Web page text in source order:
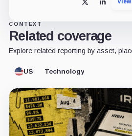
X LinkedIn
CONTEXT
Related coverage
Explore related reporting by asset,
US Technology